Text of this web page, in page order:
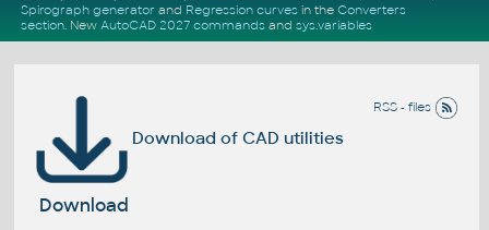
Spirograph generator and Regression curvesin the Converters
section. New AutoCAD 2027 commandsand sys.variables
RSS - files
Download of CAD utilities
Download